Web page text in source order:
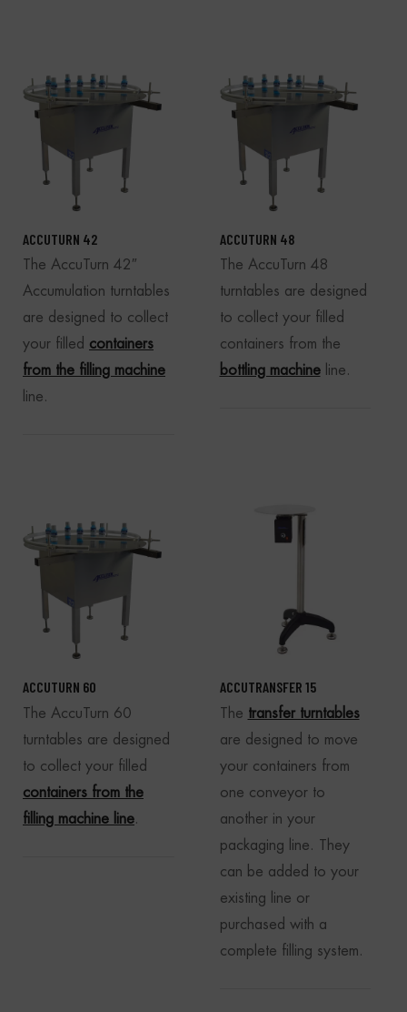
ACCUTURN 42
The AccuTurn 42″
Accumulation turntables
are designed to collect
your filled containers
from the filling machine
line.
ACCUTURN 48
The AccuTurn 48
turntables are designed
to collect your filled
containers from the
bottling machineline.
ACCUTURN 60
The AccuTurn 60
turntables are designed
to collect your filled
containers from the
filling machine line.
ACCUTRANSFER 15
The transfer turntables
are designed to move
your containers from
one conveyor to
another in your
packaging line. They
can be added to your
existing line or
purchased with a
complete filling system.